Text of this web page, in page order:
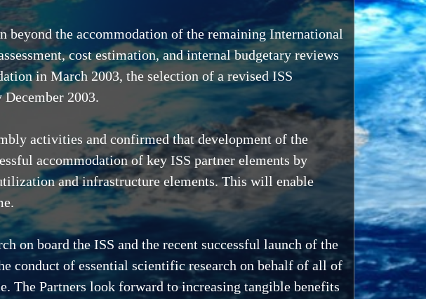
beyond the accommodation of the remaining International
cost estimation, and internal budgetary reviews
in March 2003, the selection of a revised ISS
2003.
activities and confirmed that development of the
accommodation of key ISS partner elements by
and infrastructure elements. This will enable
on board the ISS and the recent successful launch of the
conduct of essential scientific research on behalf of all of
The Partners look forward to increasing tangible benefits